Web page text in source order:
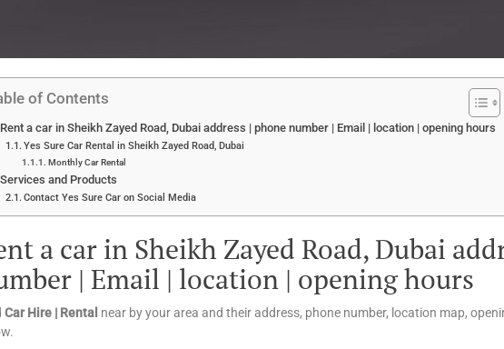
of Contents
Rent a car in Sheikh Zayed Road, Dubai address | phone number | Email | location | opening hours
Yes Sure Car Rental in Sheikh Zayed Road, Dubai
Monthly Car Rental
Services and Products
Contact Yes Sure Car on Social Media
a car in Sheikh Zayed Road, Dubai
| Email | location | opening hours
Car Hire | Rental near by your area and their address, phone number, location map,